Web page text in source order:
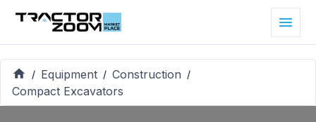
/ Equipment / Construction /
Compact Excavators